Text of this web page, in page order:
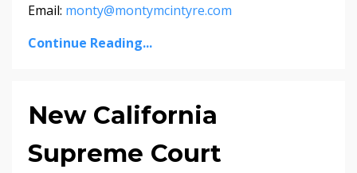
Email: monty@montymcintyre.com
Continue Reading...
New California
Supreme Court